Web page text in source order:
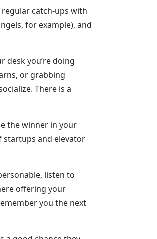
catch-ups with
for example), and
desk you’re doing
or grabbing
There is a
the winner in your
startups and elevator
listen to
offering your
you the next